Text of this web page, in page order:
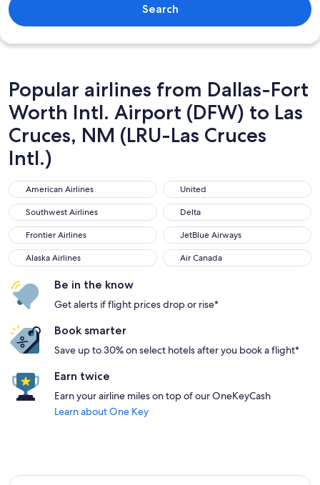
Search
Popular airlines from Dallas-Fort
Worth Intl. Airport (DFW) to Las
Cruces, NM (LRU-Las Cruces
Intl.)
American Airlines
American Airlines United
United
Southwest Airlines
Southwest Airlines Delta
Delta
Frontier Airlines
Frontier Airlines JetBlue Airways
JetBlue Airways
Alaska Airlines
Alaska Airlines Air Canada
Air Canada
Be in the know
Get alerts if flight prices drop or rise*
Book smarter
Save up to 30% on select hotels after you book a flight*
Earn twice
Earn your airline miles on top of our OneKeyCash
Learn about One Key